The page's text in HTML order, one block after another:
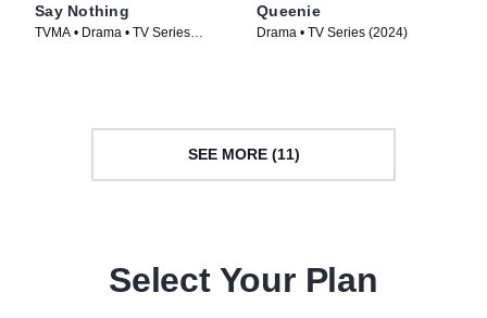
Say Nothing
TVMA • Drama • TV Series
Queenie
Drama • TV Series (2024)
SEE MORE (11)
Select Your Plan